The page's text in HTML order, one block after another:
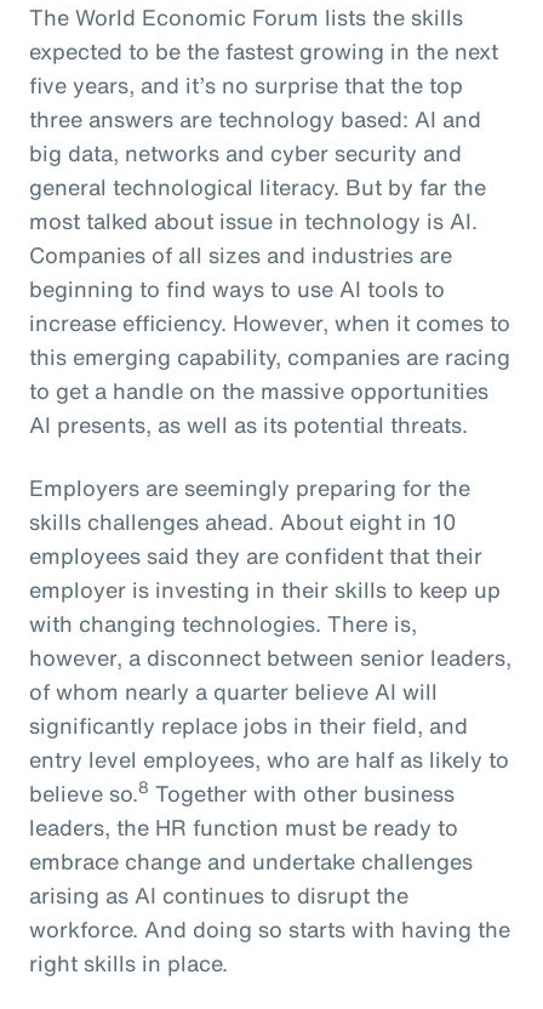
The World Economic Forum lists the skills
expected to be the fastest growing in the next
five years, and it’s no surprise that the top
three answers are technology based: AI and
big data, networks and cyber security and
general technological literacy. But by far the
most talked about issue in technology is AI.
Companies of all sizes and industries are
beginning to find ways to use AI tools to
increase efficiency. However, when it comes to
this emerging capability, companies are racing
to get a handle on the massive opportunities
AI presents, as well as its potential threats.
Employers are seemingly preparing for the
skills challenges ahead. About eight in 10
employees said they are confident that their
employer is investing in their skills to keep up
with changing technologies. There is,
however, a disconnect between senior leaders,
of whom nearly a quarter believe AI will
significantly replace jobs in their field, and
entry level employees, who are half as likely to
believe so.8 Together with other business
leaders, the HR function must be ready to
embrace change and undertake challenges
arising as AI continues to disrupt the
workforce. And doing so starts with having the
right skills in place.